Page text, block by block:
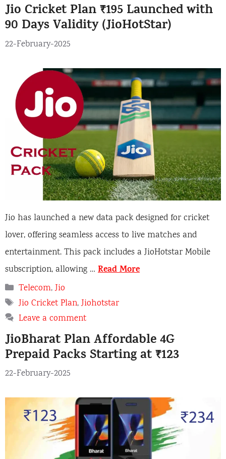
Jio Cricket Plan ₹195 Launched with
90 Days Validity (JioHotStar)
22-February-2025
Jio has launched a new data pack designed for cricket
lover, offering seamless access to live matches and
entertainment. This pack includes a JioHotstar Mobile
subscription, allowing … Read More
Categories
Telecom,Jio
Tags
Jio Cricket Plan,Jiohotstar
Leave a comment
JioBharat Plan Affordable 4G
Prepaid Packs Starting at ₹123
22-February-2025